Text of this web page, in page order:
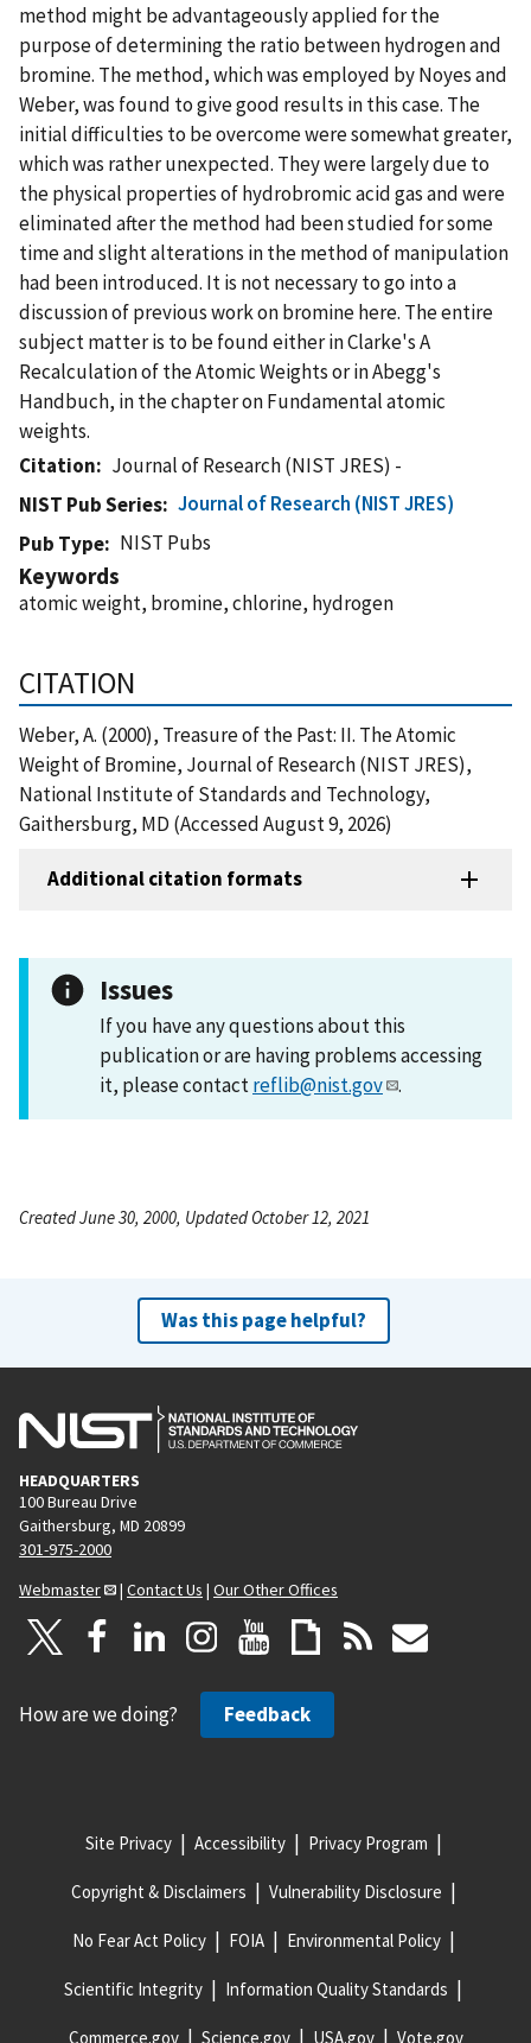
method might be advantageously applied for the
purpose of determining the ratio between hydrogen and
bromine. The method, which was employed by Noyes and
Weber, was found to give good results in this case. The
initial difficulties to be overcome were somewhat greater,
which was rather unexpected. They were largely due to
the physical properties of hydrobromic acid gas and were
eliminated after the method had been studied for some
time and slight alterations in the method of manipulation
had been introduced. It is not necessary to go into a
discussion of previous work on bromine here. The entire
subject matter is to be found either in Clarke's A
Recalculation of the Atomic Weights or in Abegg's
Handbuch, in the chapter on Fundamental atomic
weights.
Citation
Journal of Research (NIST JRES) -
NIST Pub Series
Journal of Research (NIST JRES)
Pub Type
NIST Pubs
Keywords
atomic weight, bromine, chlorine, hydrogen
CITATION
Weber, A. (2000), Treasure of the Past: II. The Atomic
Weight of Bromine, Journal of Research (NIST JRES),
National Institute of Standards and Technology,
Gaithersburg, MD (Accessed August 9, 2026)
Additional citation formats
Issues
If you have any questions about this
publication or are having problems accessing
it, please contactreflib@nist.gov .
Created June 30, 2000, Updated October 12, 2021
Was this page helpful?
HEADQUARTERS
100 Bureau Drive
Gaithersburg, MD 20899
301-975-2000
Webmaster
| Contact Us | Our Other Offices
How are we doing? Feedback
Site Privacy Accessibility Privacy Program
Copyright & Disclaimers Vulnerability Disclosure
No Fear Act Policy FOIA Environmental Policy
Scientific Integrity Information Quality Standards
Commerce.gov Science.gov USA.gov Vote.gov